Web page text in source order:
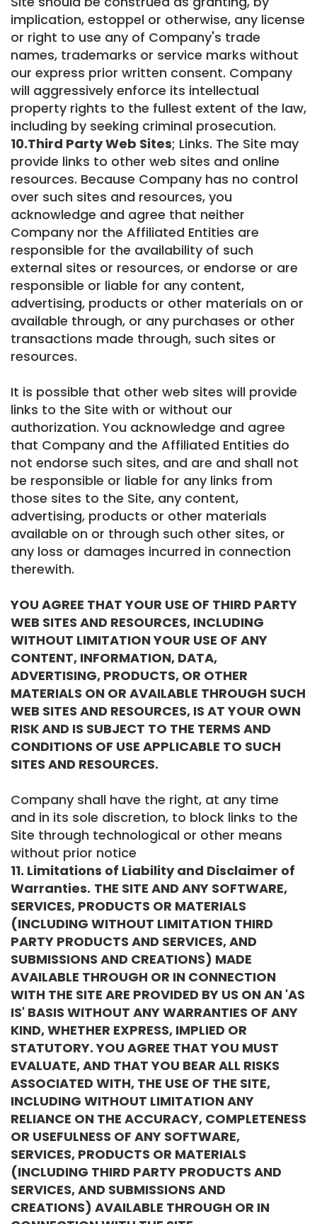
implication, estoppel or otherwise, any license
or right to use any of Company's trade
names, trademarks or service marks without
our express prior written consent. Company
will aggressively enforce its intellectual
property rights to the fullest extent of the law,
including by seeking criminal prosecution.
10.Third Party Web Sites; Links. The Site may
provide links to other web sites and online
resources. Because Company has no control
over such sites and resources, you
acknowledge and agree that neither
Company nor the Affiliated Entities are
responsible for the availability of such
external sites or resources, or endorse or are
responsible or liable for any content,
advertising, products or other materials on or
available through, or any purchases or other
transactions made through, such sites or
resources.
It is possible that other web sites will provide
links to the Site with or without our
authorization. You acknowledge and agree
that Company and the Affiliated Entities do
not endorse such sites, and are and shall not
be responsible or liable for any links from
those sites to the Site, any content,
advertising, products or other materials
available on or through such other sites, or
any loss or damages incurred in connection
therewith.
YOU AGREE THAT YOUR USE OF THIRD PARTY
WEB SITES AND RESOURCES, INCLUDING
WITHOUT LIMITATION YOUR USE OF ANY
CONTENT, INFORMATION, DATA,
ADVERTISING, PRODUCTS, OR OTHER
MATERIALS ON OR AVAILABLE THROUGH SUCH
WEB SITES AND RESOURCES, IS AT YOUR OWN
RISK AND IS SUBJECT TO THE TERMS AND
CONDITIONS OF USE APPLICABLE TO SUCH
SITES AND RESOURCES.
Company shall have the right, at any time
and in its sole discretion, to block links to the
Site through technological or other means
without prior notice
11. Limitations of Liability and Disclaimer of
Warranties. THE SITE AND ANY SOFTWARE,
SERVICES, PRODUCTS OR MATERIALS
(INCLUDING WITHOUT LIMITATION THIRD
PARTY PRODUCTS AND SERVICES, AND
SUBMISSIONS AND CREATIONS) MADE
AVAILABLE THROUGH OR IN CONNECTION
WITH THE SITE ARE PROVIDED BY US ON AN 'AS
IS' BASIS WITHOUT ANY WARRANTIES OF ANY
KIND, WHETHER EXPRESS, IMPLIED OR
STATUTORY. YOU AGREE THAT YOU MUST
EVALUATE, AND THAT YOU BEAR ALL RISKS
ASSOCIATED WITH, THE USE OF THE SITE,
INCLUDING WITHOUT LIMITATION ANY
RELIANCE ON THE ACCURACY, COMPLETENESS
OR USEFULNESS OF ANY SOFTWARE,
SERVICES, PRODUCTS OR MATERIALS
(INCLUDING THIRD PARTY PRODUCTS AND
SERVICES, AND SUBMISSIONS AND
CREATIONS) AVAILABLE THROUGH OR IN